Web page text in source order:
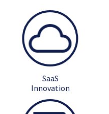
SaaS
Innovation